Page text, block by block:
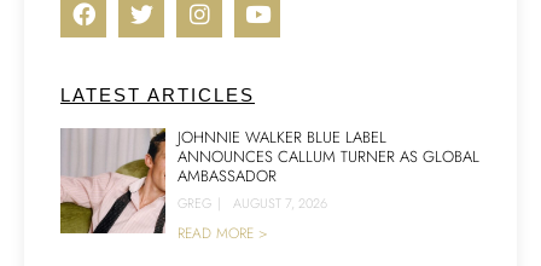
LATEST ARTICLES
JOHNNIE WALKER BLUE LABEL
ANNOUNCES CALLUM TURNER AS GLOBAL
AMBASSADOR
GREG | AUGUST 7, 2026
READ MORE >